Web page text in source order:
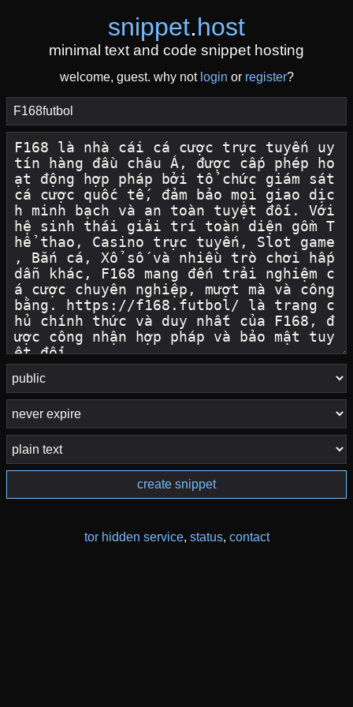
snippet.host
minimal text and code snippet hosting
welcome, guest. why not login or register?
create snippet
tor hidden service, status, contact